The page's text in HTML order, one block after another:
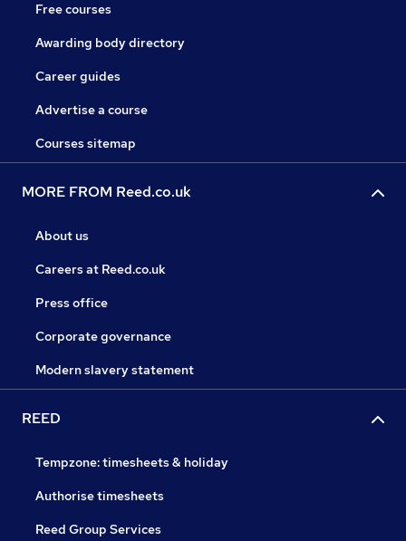
Free courses
Awarding body directory
Career guides
Advertise a course
Courses sitemap
MORE FROM Reed.co.uk
About us
Careers at Reed.co.uk
Press office
Corporate governance
Modern slavery statement
REED
Tempzone: timesheets & holiday
Authorise timesheets
Reed Group Services